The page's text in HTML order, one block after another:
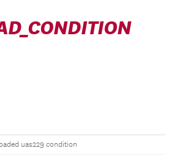
uas229 condition